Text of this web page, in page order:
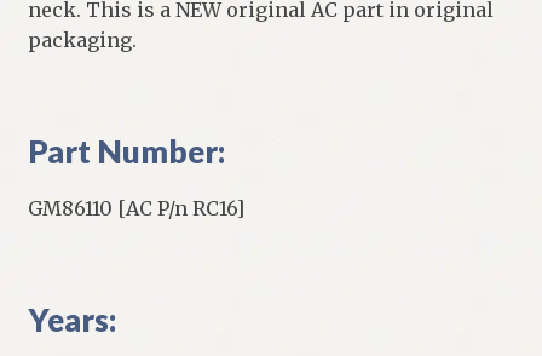
neck. This is a NEW original AC part in original
packaging.
Part Number:
GM86110 [AC P/n RC16]
Years: